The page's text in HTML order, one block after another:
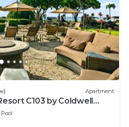
Apartment
C103 by Coldwell
Pool